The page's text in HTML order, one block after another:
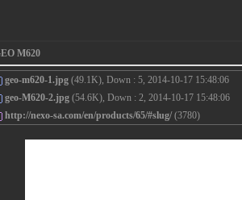
M620
geo-m620-1.jpg (49.1K), Down : 5, 2014-10-17 15:48:06
geo-M620-2.jpg (54.6K), Down : 2, 2014-10-17 15:48:06
http://nexo-sa.com/en/products/65/#slug/(3780)